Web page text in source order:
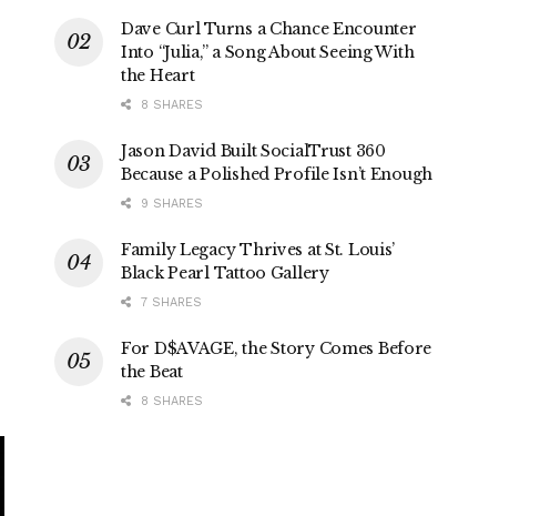
Dave Curl Turns a Chance Encounter
Into “Julia,” a Song About Seeing With
the Heart
8 SHARES
Jason David Built SocialTrust 360
Because a Polished Profile Isn’t Enough
9 SHARES
Family Legacy Thrives at St. Louis’
Black Pearl Tattoo Gallery
7 SHARES
For D$AVAGE, the Story Comes Before
the Beat
8 SHARES